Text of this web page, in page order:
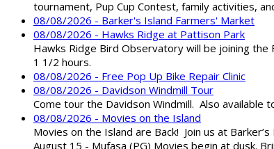
tournament, Pup Cup Contest, family activities,
08/08/2026 - Barker's Island Farmers' Market
08/08/2026 - Hawks Ridge at Pattison Park
Hawks Ridge Bird Observatory will be joining the
1 1/2 hours.
08/08/2026 - Free Pop Up Bike Repair Clinic
08/08/2026 - Davidson Windmill Tour
Come tour the Davidson Windmill. Also
08/08/2026 - Movies on the Island
Movies on the Island are Back! Join us at
August 15 - Mufasa (PG) Movies begin at dusk.